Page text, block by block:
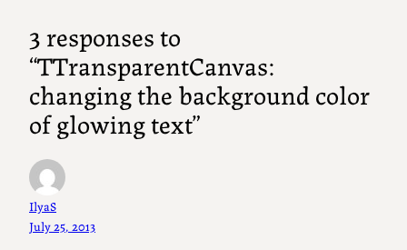
3 responses to
“TTransparentCanvas:
changing the background color
of glowing text”
IlyaS
July 25, 2013